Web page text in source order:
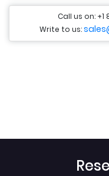
Call us on: +1
Write to us: